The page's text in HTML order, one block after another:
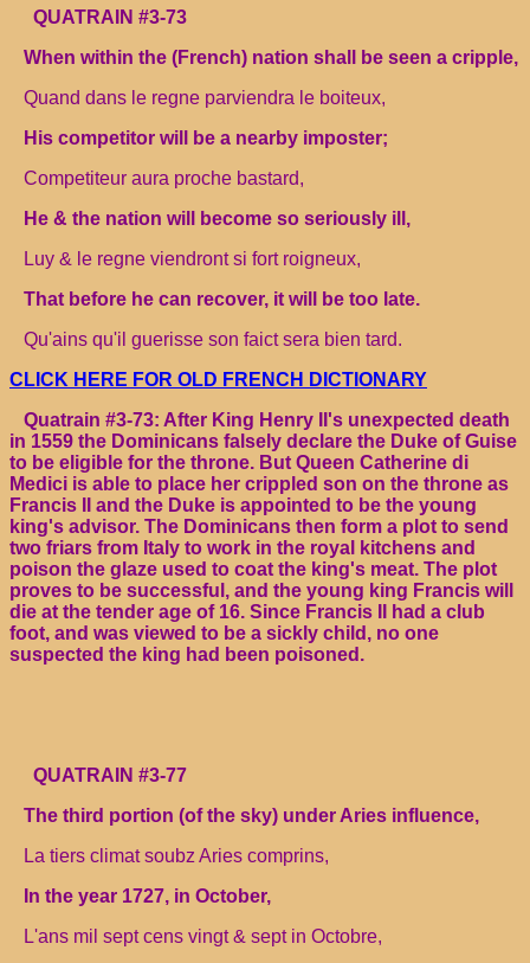
QUATRAIN #3-73
When within the (French) nation shall be seen a cripple,
Quand dans le regne parviendra le boiteux,
His competitor will be a nearby imposter;
Competiteur aura proche bastard,
He & the nation will become so seriously ill,
Luy & le regne viendront si fort roigneux,
That before he can recover, it will be too late.
Qu'ains qu'il guerisse son faict sera bien tard.
CLICK HERE FOR OLD FRENCH DICTIONARY
Quatrain #3-73: After King Henry II's unexpected death
in 1559 the Dominicans falsely declare the Duke of Guise
to be eligible for the throne. But Queen Catherine di
Medici is able to place her crippled son on the throne as
Francis II and the Duke is appointed to be the young
king's advisor. The Dominicans then form a plot to send
two friars from Italy to work in the royal kitchens and
poison the glaze used to coat the king's meat. The plot
proves to be successful, and the young king Francis will
die at the tender age of 16. Since Francis II had a club
foot, and was viewed to be a sickly child, no one
suspected the king had been poisoned.
QUATRAIN #3-77
The third portion (of the sky) under Aries influence,
La tiers climat soubz Aries comprins,
In the year 1727, in October,
L'ans mil sept cens vingt & sept in Octobre,